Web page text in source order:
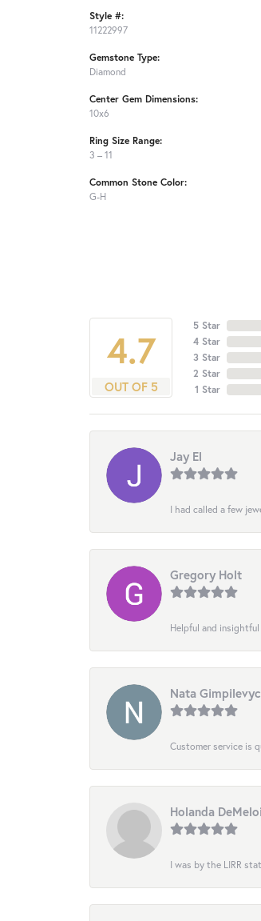
Style #:
11222997
Gemstone Type:
Diamond
Center Gem Dimensions:
10x6
Ring Size Range:
3 – 11
Common Stone Color:
G-H
4.7
OUT OF 5
5 Star
4 Star
3 Star
2 Star
1 Star
Jay El
I had called a few
Gregory Holt
Helpful and
Nata
Customer service is
Holanda
I was by the LIRR